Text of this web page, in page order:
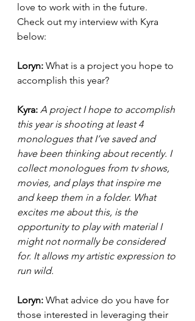
love to work with in the future.
Check out my interview with Kyra
below:
Loryn: What is a project you hope to
accomplish this year?
Kyra: A project I hope to accomplish
this year is shooting at least 4
monologues that I’ve saved and
have been thinking about recently. I
collect monologues from tv shows,
movies, and plays that inspire me
and keep them in a folder. What
excites me about this, is the
opportunity to play with material I
might not normally be considered
for. It allows my artistic expression to
run wild.
Loryn: What advice do you have for
those interested in leveraging their